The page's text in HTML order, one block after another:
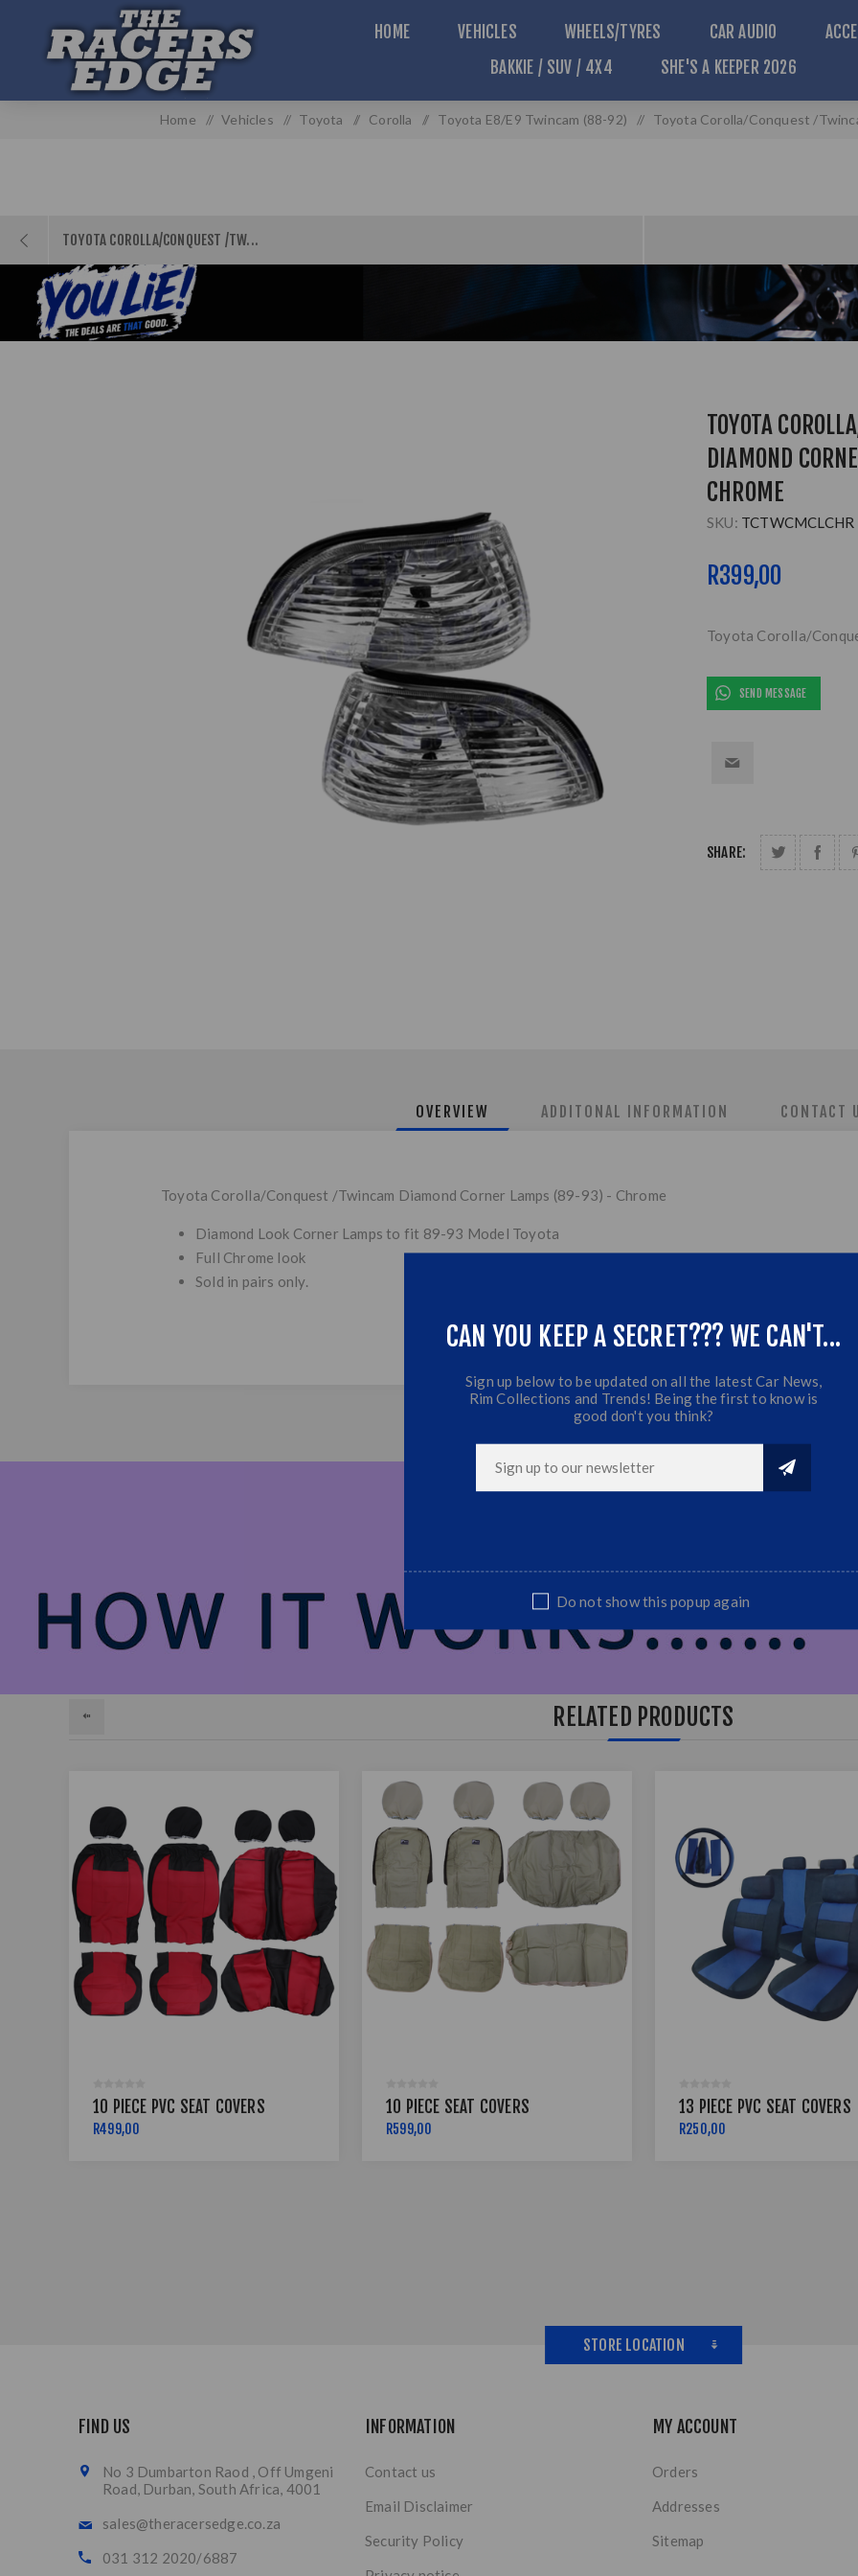
HOME VEHICLES WHEELS/TYRES CAR AUDIO
BAKKIE / SUV / 4X4
SHE'S A KEEPER 2026
Home / Vehicles / Toyota / Corolla / Toyota E8/E9 Twincam (88-92) / Toyota Corolla/Conquest /
TOYOTA COROLLA/CONQUEST /TW...
TOYOTA
DIAMOND
CHROME
SKU: TCTWCMCLCHR
R399,00
Toyota Corolla/
SEND MESSAGE
SHARE:
OVERVIEW ADDITONAL INFORMATION CONTACT
Toyota Corolla/Conquest /Twincam Diamond Corner Lamps (89-93) - Chrome
Diamond Look Corner Lamps to fit 89-93 Model Toyota
Full Chrome look
Sold in pairs only.
RELATED PRODUCTS
10 PIECE PVC SEAT COVERS
R499,00
10 PIECE SEAT COVERS
R599,00
13 PIECE PVC SEAT COVERS
R250,00
STORE LOCATION
FIND US
No 3 Dumbarton Raod , Off Umgeni
Road, Durban, South Africa, 4001
sales@theracersedge.co.za
031 312 2020/6887
INFORMATION
Contact us
Email Disclaimer
Security Policy
MY ACCOUNT
Orders
Addresses
Sitemap
CAN YOU KEEP A SECRET??? WE CAN'T...
Sign up below to be updated on all the latest Car News,
Rim Collections and Trends! Being the first to know is
good don't you think?
Do not show this popup again